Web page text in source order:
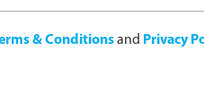
& Conditionsand Privacy